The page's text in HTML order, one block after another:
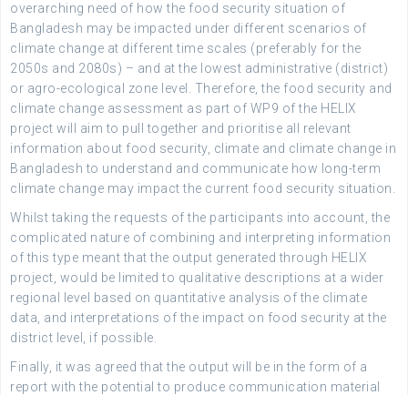
overarching need of how the food security situation of
Bangladesh may be impacted under different scenarios of
climate change at different time scales (preferably for the
2050s and 2080s) – and at the lowest administrative (district)
or agro-ecological zone level. Therefore, the food security and
climate change assessment as part of WP9 of the HELIX
project will aim to pull together and prioritise all relevant
information about food security, climate and climate change in
Bangladesh to understand and communicate how long-term
climate change may impact the current food security situation.
Whilst taking the requests of the participants into account, the
complicated nature of combining and interpreting information
of this type meant that the output generated through HELIX
project, would be limited to qualitative descriptions at a wider
regional level based on quantitative analysis of the climate
data, and interpretations of the impact on food security at the
district level, if possible.
Finally, it was agreed that the output will be in the form of a
report with the potential to produce communication material